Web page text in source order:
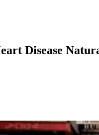
Disease